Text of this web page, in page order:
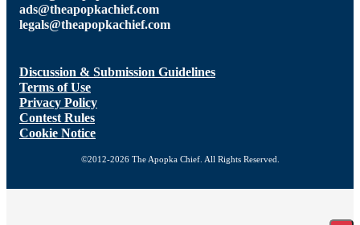
ads@theapopkachief.com
legals@theapopkachief.com
Discussion & Submission Guidelines
Terms of Use
Privacy Policy
Contest Rules
Cookie Notice
©2012-2026 The Apopka Chief. All Rights Reserved.